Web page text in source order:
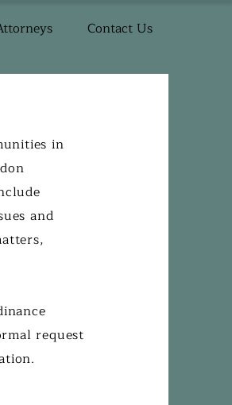
Contact Us
in
and
request